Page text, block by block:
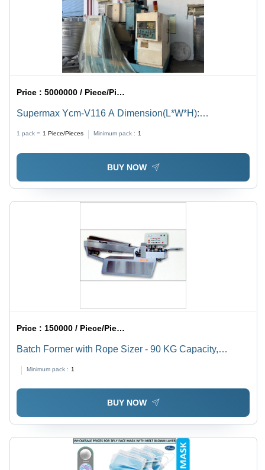
Price :5000000 / Piece/Pieces
Supermax Ycm-V116 A Dimension(L*W*H):
1 pack = 1 Piece/Pieces Minimum pack : 1
BUY NOW
Price : 150000 / Piece/Pieces
Batch Former with Rope Sizer - 90 KG Capacity,
Production of Lollipops, Candy, Toffee, and Fudge
Minimum pack : 1
BUY NOW